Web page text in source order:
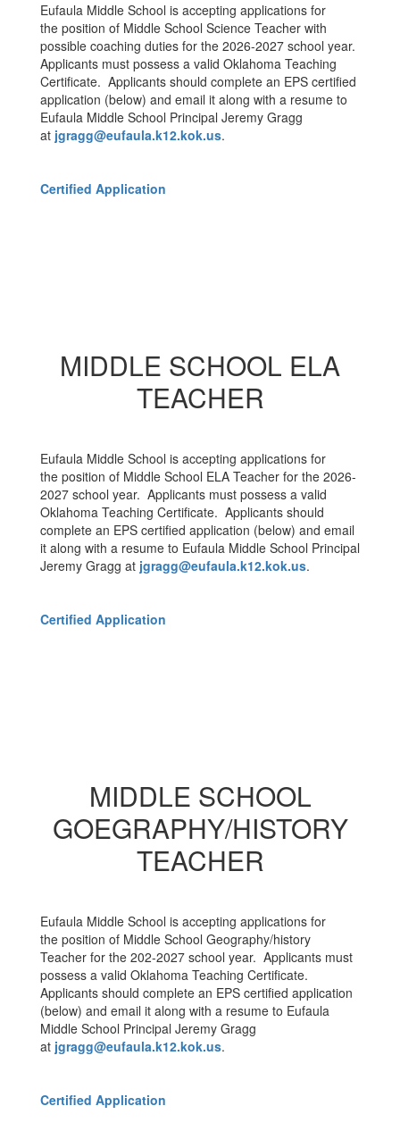
Eufaula Middle School is accepting applications for
the position of Middle School Science Teacher with
possible coaching duties for the 2026-2027 school year.
Applicants must possess a valid Oklahoma Teaching
Certificate. Applicants should complete an EPS certified
application (below) and email it along with a resume to
Eufaula Middle School Principal Jeremy Gragg
at jgragg@eufaula.k12.kok.us.
Certified Application
MIDDLE SCHOOL ELA
TEACHER
Eufaula Middle School is accepting applications for
the position of Middle School ELA Teacher for the 2026-
2027 school year. Applicants must possess a valid
Oklahoma Teaching Certificate. Applicants should
complete an EPS certified application (below) and email
it along with a resume to Eufaula Middle School Principal
Jeremy Gragg at jgragg@eufaula.k12.kok.us.
Certified Application
MIDDLE SCHOOL
GOEGRAPHY/HISTORY
TEACHER
Eufaula Middle School is accepting applications for
the position of Middle School Geography/history
Teacher for the 202-2027 school year. Applicants must
possess a valid Oklahoma Teaching Certificate.
Applicants should complete an EPS certified application
(below) and email it along with a resume to Eufaula
Middle School Principal Jeremy Gragg
at jgragg@eufaula.k12.kok.us.
Certified Application